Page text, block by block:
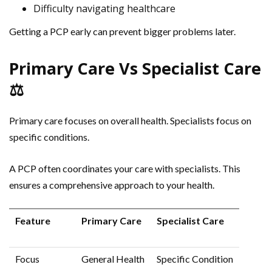
Difficulty navigating healthcare
Getting a PCP early can prevent bigger problems later.
Primary Care Vs Specialist Care
⚖️
Primary care focuses on overall health. Specialists focus on
specific conditions.
A PCP often coordinates your care with specialists. This
ensures a comprehensive approach to your health.
Feature Primary Care Specialist Care
Focus General Health Specific Condition